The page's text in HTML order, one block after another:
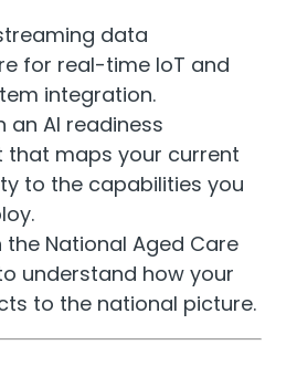
data
for real-time IoT and
integration.
an AI readiness
that maps your current
to the capabilities you
the National Aged Care
understand how your
to the national picture.